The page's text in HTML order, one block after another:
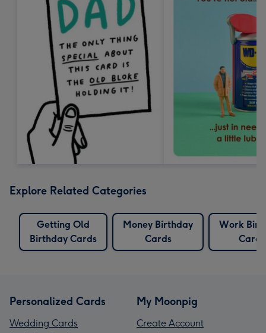
Explore Related Categories
Getting Old
Birthday Cards
Money Birthday
Cards
Work
Cards
Personalized Cards
Wedding Cards
My Moonpig
Create Account